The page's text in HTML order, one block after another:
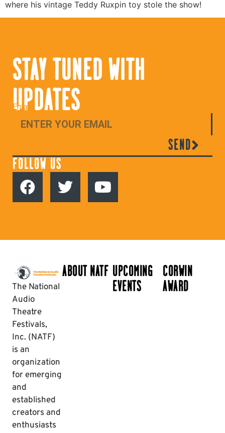
where his vintage Teddy Ruxpin toy stole the show!
STAY TUNED WITH
UPDATES
Email
SEND
FOLLOW US
The National
Audio
Theatre
Festivals,
Inc. (NATF)
is an
organization
for emerging
and
established
creators and
enthusiasts
ABOUT NATF UPCOMING
EVENTS
CORWIN
AWARD